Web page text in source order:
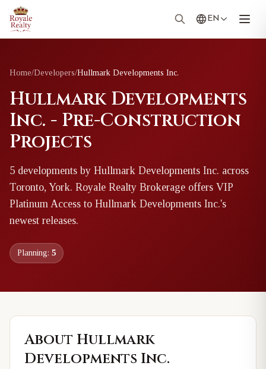
EN
Home/Developers/Hullmark Developments Inc.
Hullmark Developments
Inc. - Pre-Construction
Projects
5 developments by Hullmark Developments Inc. across
Toronto, York. Royale Realty Brokerage offers VIP
Platinum Access to Hullmark Developments Inc.'s
newest releases.
Planning: 5
About Hullmark
Developments Inc.